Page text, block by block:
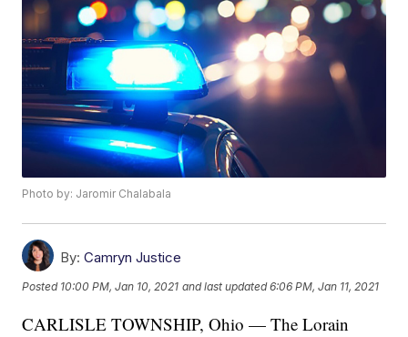
Photo by: Jaromir Chalabala
By: Camryn Justice
Posted 10:00 PM, Jan 10, 2021 and last updated 6:06 PM, Jan 11, 2021
CARLISLE TOWNSHIP, Ohio — The Lorain